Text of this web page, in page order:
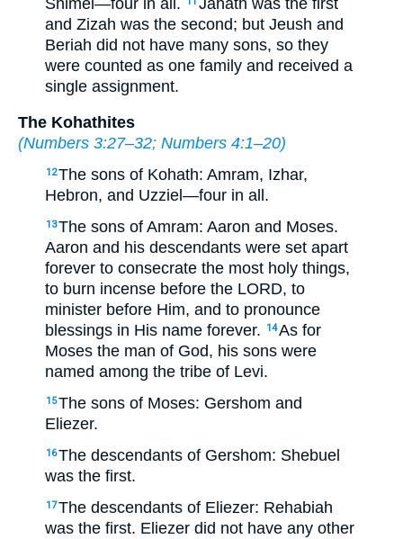
and Zizah was the second; but Jeush and
Beriah did not have many sons, so they
were counted as one family and received a
single assignment.
The Kohathites
(Numbers 3:27–32; Numbers 4:1–20)
12The sons of Kohath: Amram, Izhar,
Hebron, and Uzziel—four in all.
13The sons of Amram: Aaron and Moses.
Aaron and his descendants were set apart
forever to consecrate the most holy things,
to burn incense before the LORD, to
minister before Him, and to pronounce
blessings in His name forever.
14As for
Moses the man of God, his sons were
named among the tribe of Levi.
15The sons of Moses: Gershom and
Eliezer.
16The descendants of Gershom: Shebuel
was the first.
17The descendants of Eliezer: Rehabiah
was the first. Eliezer did not have any other